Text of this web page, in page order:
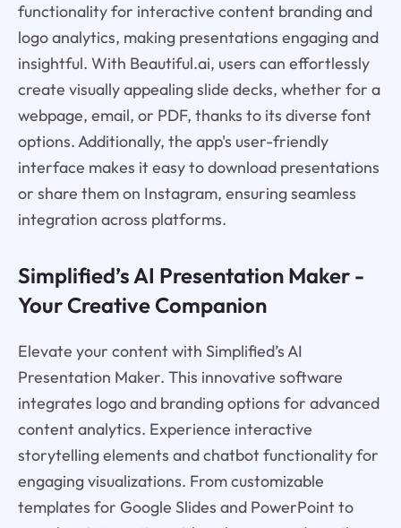
functionality for interactive content branding and
logo analytics, making presentations engaging and
insightful. With Beautiful.ai, users can effortlessly
create visually appealing slide decks, whether for a
webpage, email, or PDF, thanks to its diverse font
options. Additionally, the app's user-friendly
interface makes it easy to download presentations
or share them on Instagram, ensuring seamless
integration across platforms.
Simplified’s AI Presentation Maker -
Your Creative Companion
Elevate your content with Simplified’s AI
Presentation Maker. This innovative software
integrates logo and branding options for advanced
content analytics. Experience interactive
storytelling elements and chatbot functionality for
engaging visualizations. From customizable
templates for Google Slides and PowerPoint to